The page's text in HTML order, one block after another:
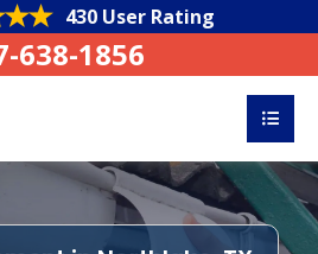
430 User Rating
638-1856